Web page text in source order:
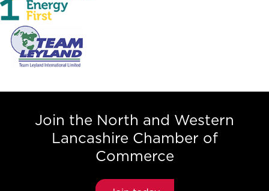
Join the North and Western
Lancashire Chamber of
Commerce